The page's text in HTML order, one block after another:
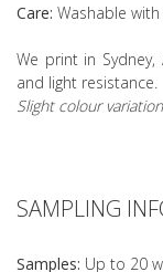
Care: Washable
We print in
and light resistance.
Slight colour
SAMPLING
Samples: Up to 20